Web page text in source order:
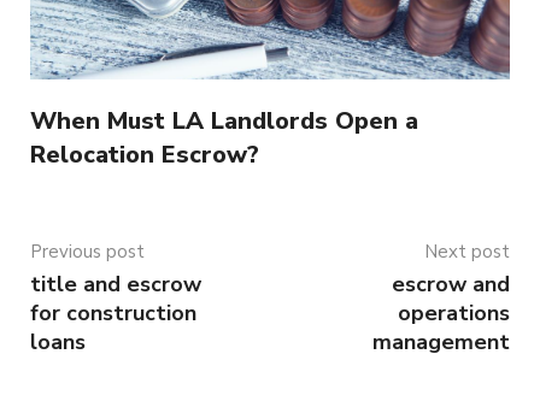
When Must LA Landlords Open a
Relocation Escrow?
Previous post
title and escrow
for construction
loans
Next post
escrow and
operations
management